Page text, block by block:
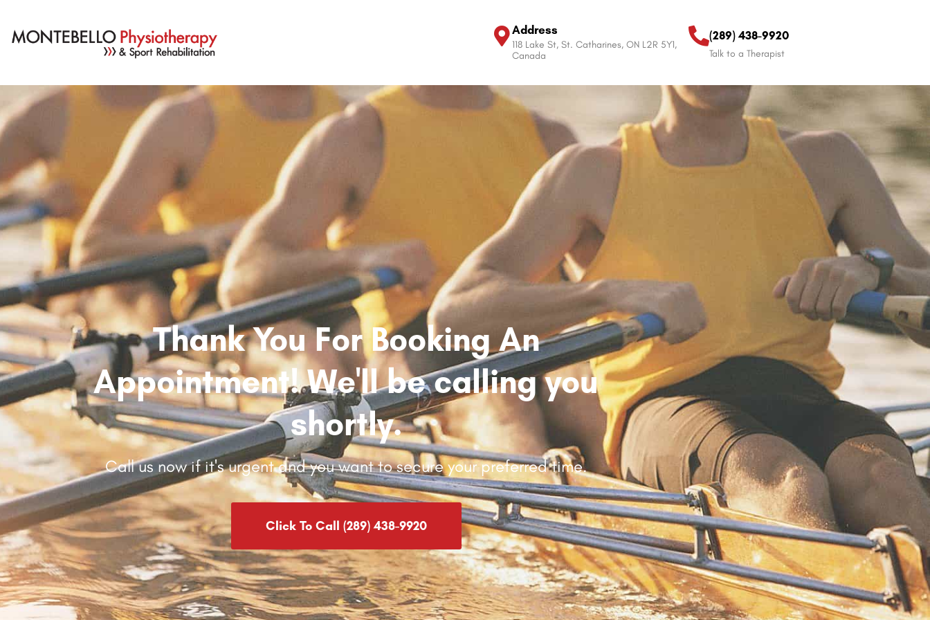
Address
118 Lake St, St. Catharines, ON L2R 5Y1,
Canada
(289) 438-9920
Talk to a Therapist
Thank You For Booking An
Appointment! We'll be calling you
shortly.
Call us now if it's urgent and you want to secure your preferred time.
Click To Call (289) 438-9920